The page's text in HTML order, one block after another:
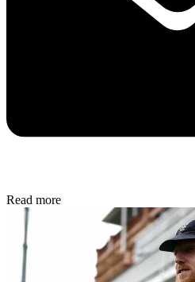
Read more